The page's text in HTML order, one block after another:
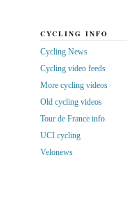
CYCLING INFO
Cycling News
Cycling video feeds
More cycling videos
Old cycling videos
Tour de France info
UCI cycling
Velonews